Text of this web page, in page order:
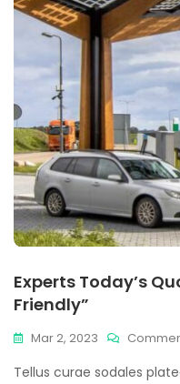
Experts Today’s
Friendly”
Mar 2, 2023
Tellus curae sodales